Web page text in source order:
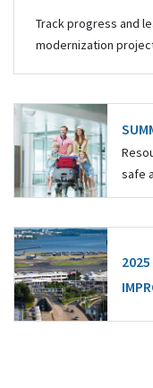
Track progress and
modernization
safe
2025